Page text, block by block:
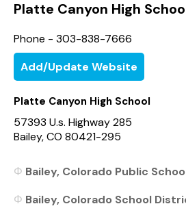
Platte Canyon High
Phone - 303-838-7666
Add/Update Website
Platte Canyon High School
57393 U.s. Highway 285
Bailey, CO 80421-295
Bailey, Colorado Public
Bailey, Colorado School